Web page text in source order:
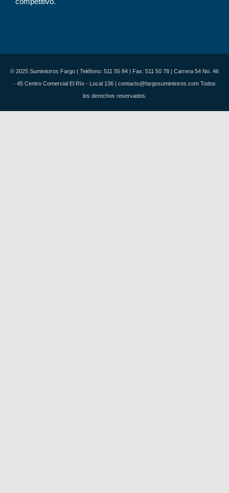
© 2025 Suministros Fargo | Teléfono: 511 55 84 | Fax: 511 50 78 | Carrera 54 No. 46
- 45 Centro Comercial El Río - Local 136 | contacto@fargosuministros.com Todos
los derechos reservados.